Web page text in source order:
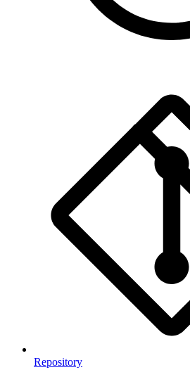
Repository